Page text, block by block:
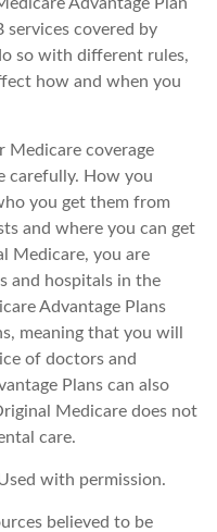
services covered by
so with different rules,
how and when you
Medicare coverage
carefully. How you
you get them from
and where you can get
Medicare, you are
and hospitals in the
Advantage Plans
meaning that you will
of doctors and
Plans can also
Medicare does not
care.
with permission.
believed to be